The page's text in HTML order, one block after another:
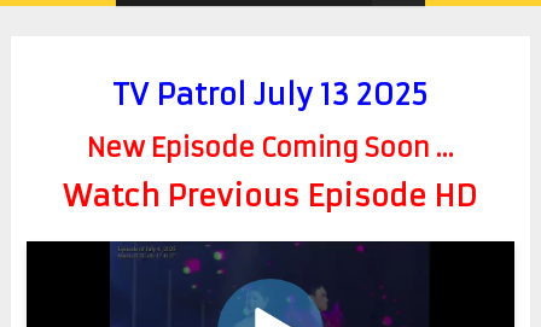
TV Patrol July 13 2025
New Episode Coming Soon ...
Watch Previous Episode HD